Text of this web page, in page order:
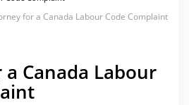
for a Canada Labour Code Complaint
Canada Labour